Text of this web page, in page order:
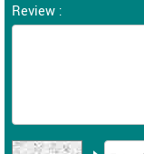
Review :